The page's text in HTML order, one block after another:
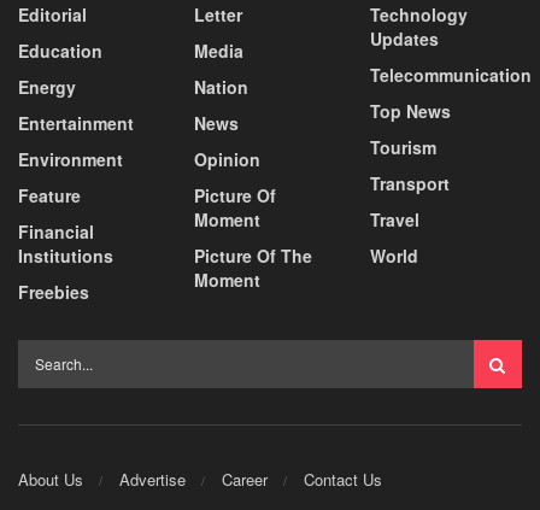
Editorial
Education
Energy
Entertainment
Environment
Feature
Financial
Institutions
Freebies
Letter
Media
Nation
News
Opinion
Picture Of
Moment
Picture Of The
Moment
Technology
Updates
Telecommunication
Top News
Tourism
Transport
Travel
World
About Us Advertise Career Contact Us